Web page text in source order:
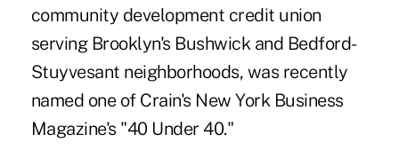
community development credit union
serving Brooklyn's Bushwick and Bedford-
Stuyvesant neighborhoods, was recently
named one of Crain's New York Business
Magazine's "40 Under 40."